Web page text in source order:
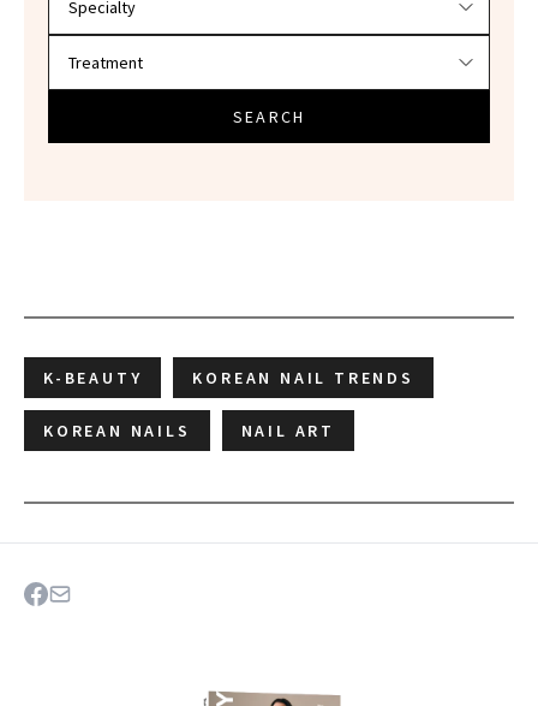
SEARCH
K-BEAUTY KOREAN NAIL TRENDS
KOREAN NAILS NAIL ART